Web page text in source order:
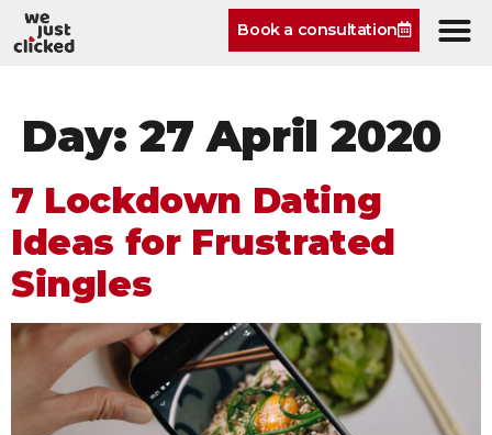
Book a consultation
Day:27 April 2020
7 Lockdown Dating
Ideas for Frustrated
Singles